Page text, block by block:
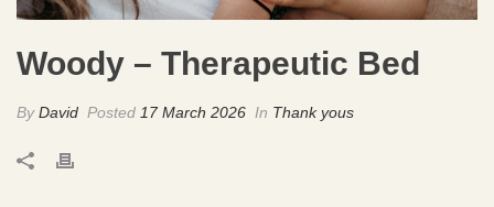
Woody – Therapeutic Bed
ByDavid Posted 17 March 2026 In Thank yous